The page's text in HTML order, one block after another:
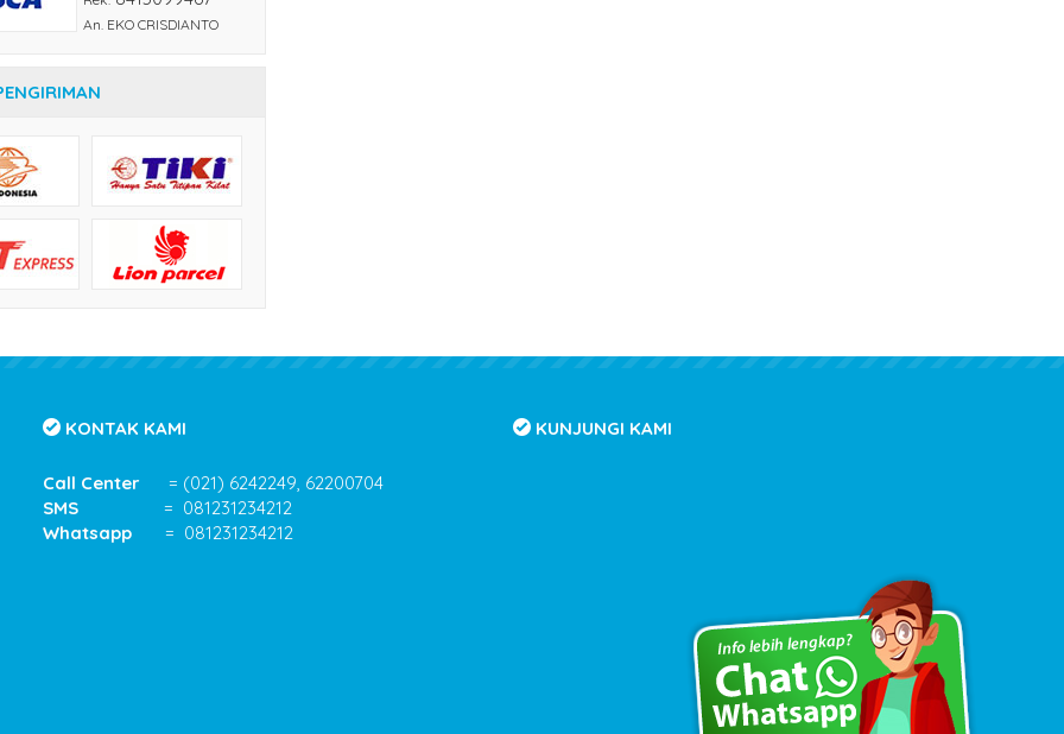
KONTAK KAMI
SMS= 081231234212
KUNJUNGI KAMI
Copyright © 2020 kioslistrik.com - All rights reserved.